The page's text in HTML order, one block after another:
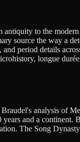
antiquity to the modern
source the way a
period details
longue
analysis of
and a continent.
The Song